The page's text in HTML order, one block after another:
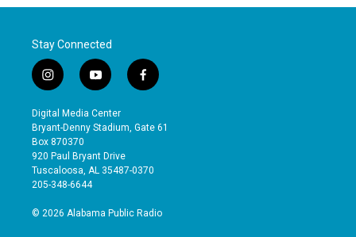
Stay Connected
i
n
s
t
a
g
r
a
y
o
u
t
b
e
f
a
e
o
Digital Media Center
Bryant-Denny Stadium, Gate 61
Box 870370
920 Paul Bryant Drive
Tuscaloosa, AL 35487-0370
205-348-6644
© 2026 Alabama Public Radio